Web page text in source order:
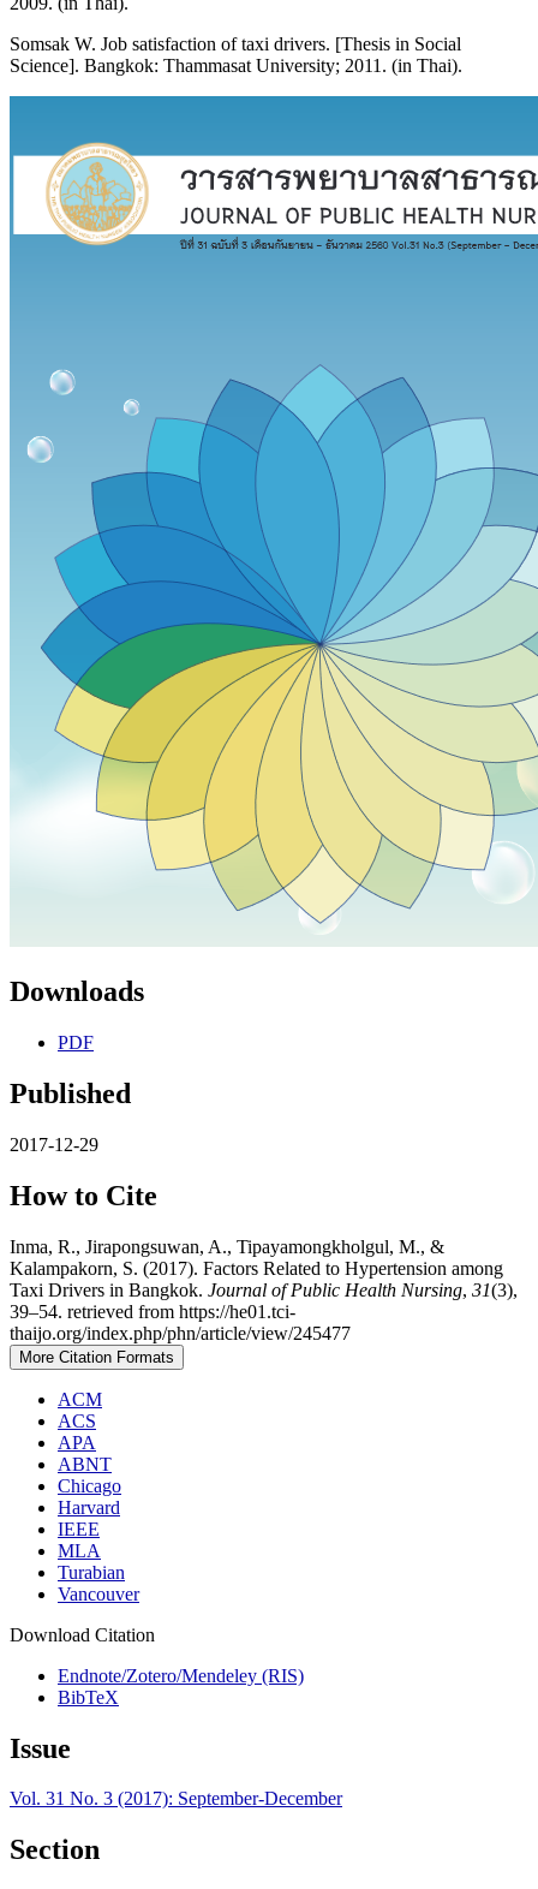
Somsak W. Job satisfaction of taxi drivers. [Thesis in Social
Science]. Bangkok: Thammasat University; 2011. (in Thai).
Downloads
PDF
Published
2017-12-29
How to Cite
Inma, R., Jirapongsuwan, A., Tipayamongkholgul, M., &
Kalampakorn, S. (2017). Factors Related to Hypertension among
Taxi Drivers in Bangkok. Journal of Public Health Nursing, 31(3),
39–54. retrieved from https://he01.tci-
thaijo.org/index.php/phn/article/view/245477
More Citation Formats
ACM
ACS
APA
ABNT
Chicago
Harvard
IEEE
MLA
Turabian
Vancouver
Download Citation
Endnote/Zotero/Mendeley (RIS)
BibTeX
Issue
Vol. 31 No. 3 (2017): September-December
Section